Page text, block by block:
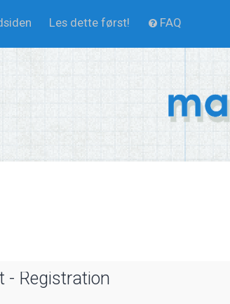
Les dette først! FAQ
- Registration